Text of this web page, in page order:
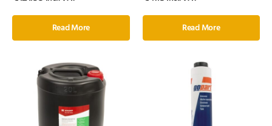
Read More Read More